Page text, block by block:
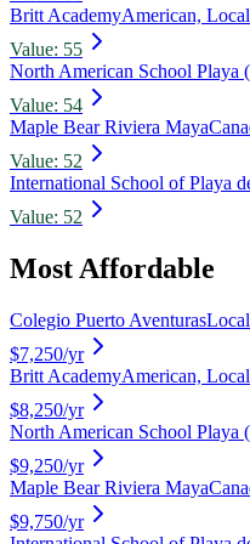
Britt AcademyAmerican,
Value: 55
North American School Playa
Value: 54
Maple Bear Riviera Maya
Value: 52
International School of Playa
Value: 52
Most Affordable
Colegio Puerto Aventuras
$7,250/yr
Britt AcademyAmerican,
$8,250/yr
North American School Playa
$9,250/yr
Maple Bear Riviera Maya
$9,750/yr